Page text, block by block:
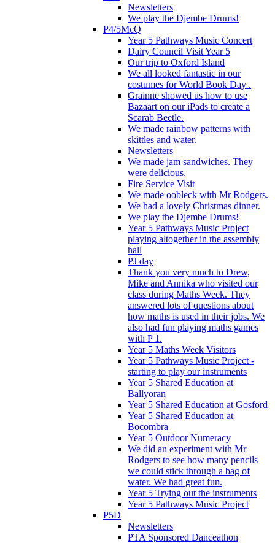
Newsletters
We play the Djembe Drums!
P4/5McQ
Year 5 Pathways Music Concert
Dairy Council Visit Year 5
Our trip to Oxford Island
We all looked fantastic in our
costumes for World Book Day .
Grainne showed us how to use
Bazaart on our iPads to create a
Scarab Beetle.
We made rainbow patterns with
skittles and water.
Newsletters
We made jam sandwiches. They
were delicious.
Fire Service Visit
We made oobleck with Mr Rodgers.
We had a lovely Christmas dinner.
We play the Djembe Drums!
Year 5 Pathways Music Project
playing altogether in the assembly
hall
PJ day
Thank you very much to Drew,
Mike and Annika who visited our
class during Maths Week. They
answered lots of questions about
how maths is used in their jobs. We
also had fun playing maths games
with P 1.
Year 5 Maths Week Visitors
Year 5 Pathways Music Project -
starting to play our instruments
Year 5 Shared Education at
Ballyoran
Year 5 Shared Education at Gosford
Year 5 Shared Education at
Bocombra
Year 5 Outdoor Numeracy
We did an experiment with Mr
Rodgers to see how many pencils
we could stick through a bag of
water. We had great fun.
Year 5 Trying out the instruments
Year 5 Pathways Music Project
P5D
Newsletters
PTA Sponsored Danceathon